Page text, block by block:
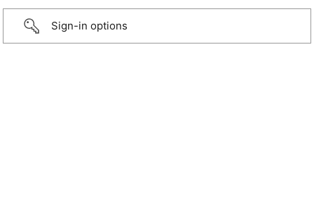
Sign-in options